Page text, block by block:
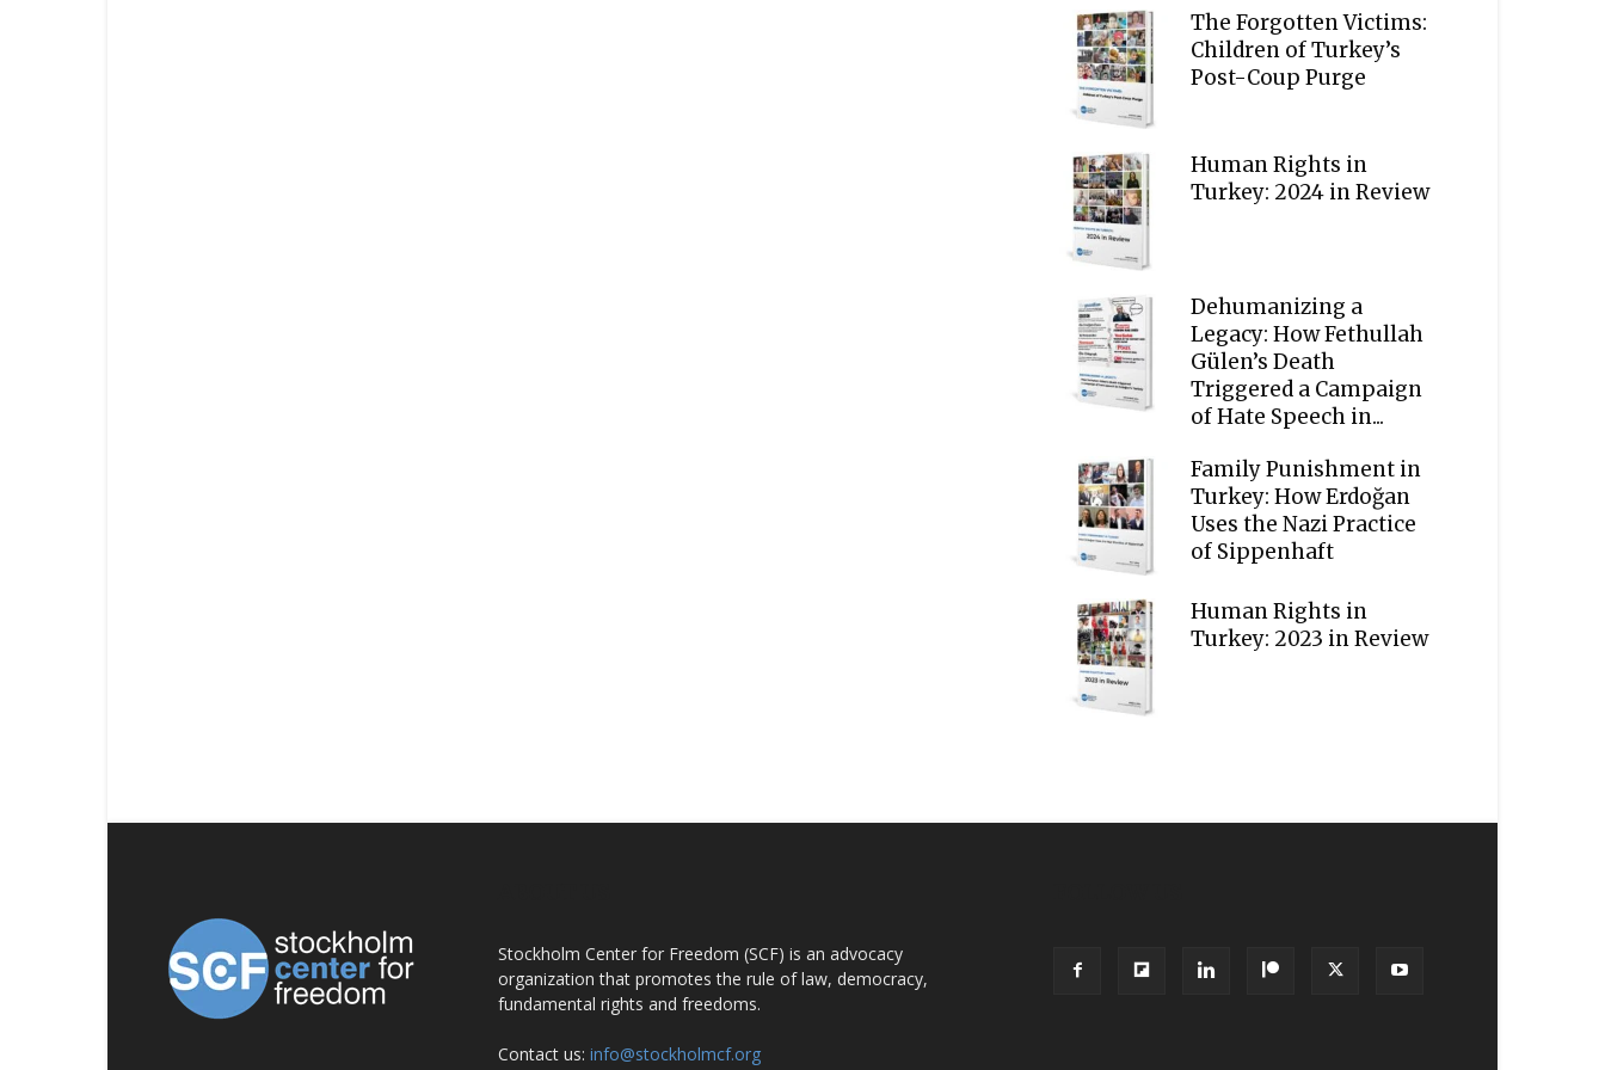
The Forgotten Victims:
Children of Turkey’s
Post-Coup Purge
Human Rights in
Turkey: 2024 in Review
Dehumanizing a
Legacy: How Fethullah
Gülen’s Death
Triggered a Campaign
of Hate Speech in...
Family Punishment in
Turkey: How Erdoğan
Uses the Nazi Practice
of Sippenhaft
Human Rights in
Turkey: 2023 in Review
Stockholm Center for Freedom (SCF) is an advocacy
organization that promotes the rule of law, democracy,
fundamental rights and freedoms.
Contact us: info@stockholmcf.org